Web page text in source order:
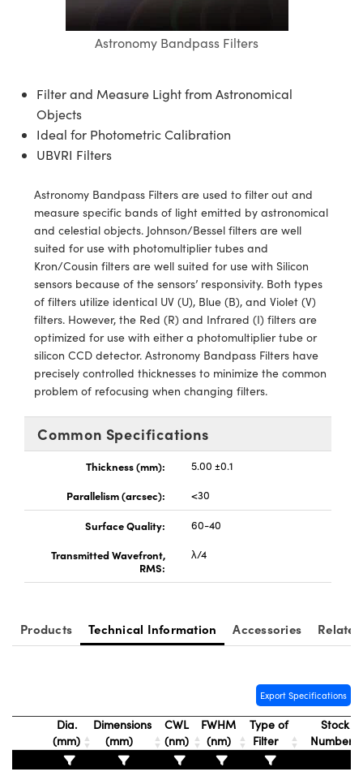
Components
Sputtering) Coated Optics
Elements (DOE)
Lighting
Systems
Filters
Lenses
Targets
Stage Micrometers
Mechanics
Direct Microscopes
Accessories
and Optomechanics
Production
Tomography
Development Systems
Optical Company
Components
Gratings™
(UFI)
and Detection
and Detection
and ProductionAstronomy Bandpass Filters
Filter and Measure Light from Astronomical
Objects
Ideal for Photometric Calibration
UBVRI Filters
Astronomy Bandpass Filters are used to filter out and
measure specific bands of light emitted by astronomical
and celestial objects. Johnson/Bessel filters are well
suited for use with photomultiplier tubes and
Kron/Cousin filters are well suited for use with Silicon
sensors because of the sensors’ responsivity. Both types
of filters utilize identical UV (U), Blue (B), and Violet (V)
filters. However, the Red (R) and Infrared (I) filters are
optimized for use with either a photomultiplier tube or
silicon CCD detector. Astronomy Bandpass Filters have
precisely controlled thicknesses to minimize the common
problem of refocusing when changing filters.
Common Specifications
Thickness (mm):
5.00 ±0.1
Parallelism (arcsec):
<30
Surface Quality:
60-40
Transmitted Wavefront,
RMS:
λ/4
Products Technical Information Accessories
Export Specifications
Dia.
(mm)
Dimensions
(mm)
CWL
(nm)
FWHM
(nm)
Type of
Filter
Stock
Number